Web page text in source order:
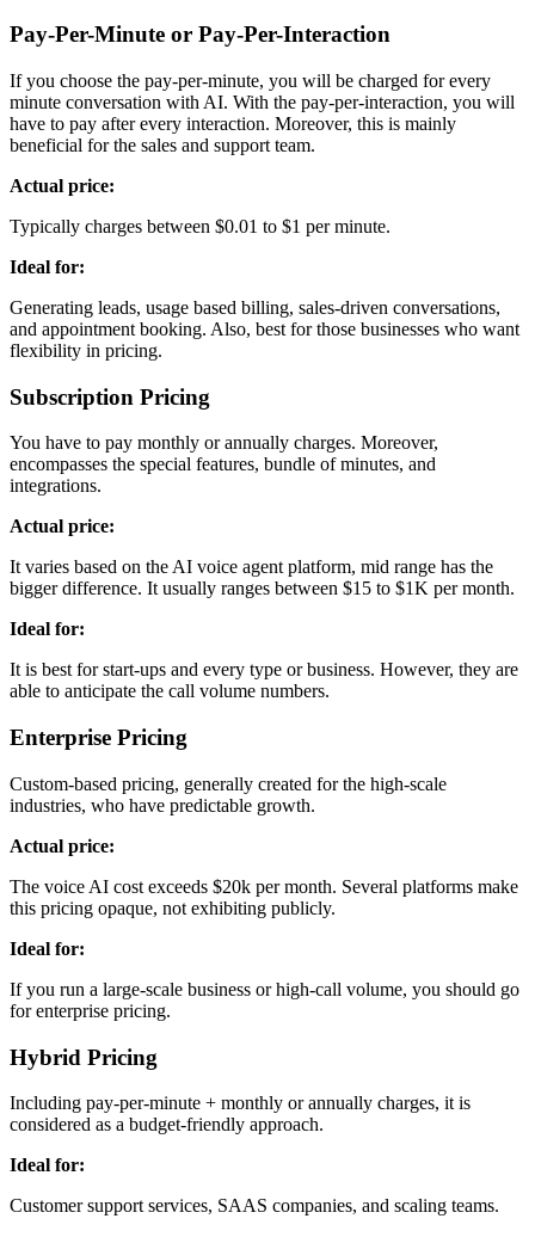
Pay-Per-Minute or Pay-Per-Interaction
If you choose the pay-per-minute, you will be charged for every
minute conversation with AI. With the pay-per-interaction, you will
have to pay after every interaction. Moreover, this is mainly
beneficial for the sales and support team.
Actual price:
Typically charges between $0.01 to $1 per minute.
Ideal for:
Generating leads, usage based billing, sales-driven conversations,
and appointment booking. Also, best for those businesses who want
flexibility in pricing.
Subscription Pricing
You have to pay monthly or annually charges. Moreover,
encompasses the special features, bundle of minutes, and
integrations.
Actual price:
It varies based on the AI voice agent platform, mid range has the
bigger difference. It usually ranges between $15 to $1K per month.
Ideal for:
It is best for start-ups and every type or business. However, they are
able to anticipate the call volume numbers.
Enterprise Pricing
Custom-based pricing, generally created for the high-scale
industries, who have predictable growth.
Actual price:
The voice AI cost exceeds $20k per month. Several platforms make
this pricing opaque, not exhibiting publicly.
Ideal for:
If you run a large-scale business or high-call volume, you should go
for enterprise pricing.
Hybrid Pricing
Including pay-per-minute + monthly or annually charges, it is
considered as a budget-friendly approach.
Ideal for:
Customer support services, SAAS companies, and scaling teams.